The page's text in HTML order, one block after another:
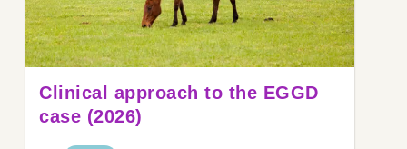
Clinical approach to the EGGD
case (2026)